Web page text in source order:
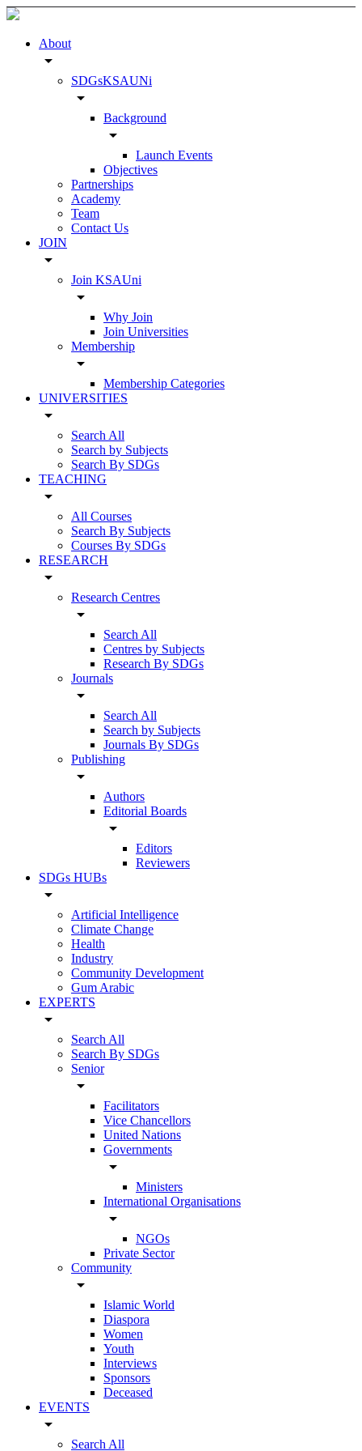
About
arrow_drop_down
SDGsKSAUNi
arrow_drop_down
Background
arrow_drop_down
Launch Events
Objectives
Partnerships
Academy
Team
Contact Us
JOIN
arrow_drop_down
Join KSAUni
arrow_drop_down
Why Join
Join Universities
Membership
arrow_drop_down
Membership Categories
UNIVERSITIES
arrow_drop_down
Search All
Search by Subjects
Search By SDGs
TEACHING
arrow_drop_down
All Courses
Search By Subjects
Courses By SDGs
RESEARCH
arrow_drop_down
Research Centres
arrow_drop_down
Search All
Centres by Subjects
Research By SDGs
Journals
arrow_drop_down
Search All
Search by Subjects
Journals By SDGs
Publishing
arrow_drop_down
Authors
Editorial Boards
arrow_drop_down
Editors
Reviewers
SDGs HUBs
arrow_drop_down
Artificial Intelligence
Climate Change
Health
Industry
Community Development
Gum Arabic
EXPERTS
arrow_drop_down
Search All
Search By SDGs
Senior
arrow_drop_down
Facilitators
Vice Chancellors
United Nations
Governments
arrow_drop_down
Ministers
International Organisations
arrow_drop_down
NGOs
Private Sector
Community
arrow_drop_down
Islamic World
Diaspora
Women
Youth
Interviews
Sponsors
Deceased
EVENTS
arrow_drop_down
Search All